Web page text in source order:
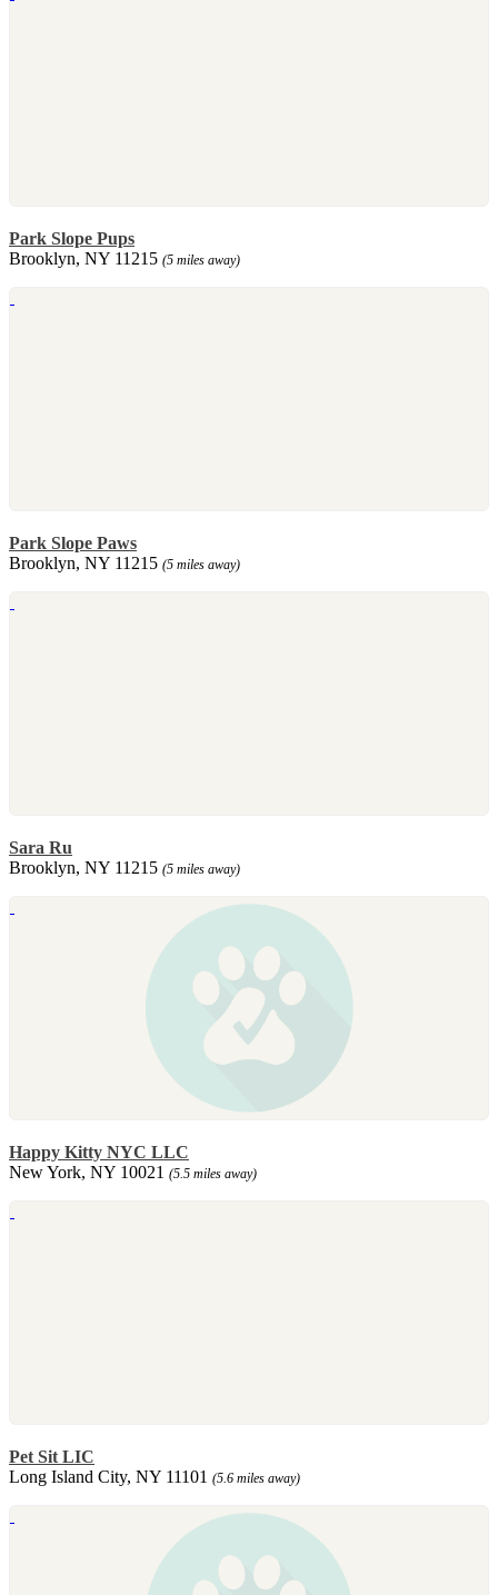
Park Slope Pups
Brooklyn, NY 11215 (5 miles away)
Park Slope Paws
Brooklyn, NY 11215 (5 miles away)
Sara Ru
Brooklyn, NY 11215 (5 miles away)
Happy Kitty NYC LLC
New York, NY 10021 (5.5 miles away)
Pet Sit LIC
Long Island City, NY 11101 (5.6 miles away)